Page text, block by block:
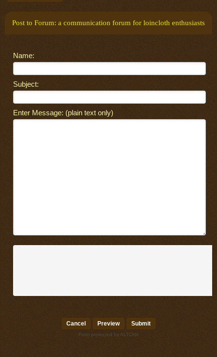
Post to Forum: a communication forum for loincloth enthusiasts
Name:
Subject:
Enter Message: (plain text only)
Submit
Form protected by ALTCHA